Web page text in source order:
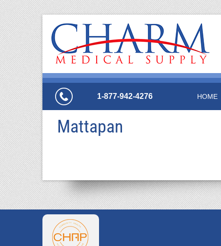
1-877-942-4276 HOME
Mattapan